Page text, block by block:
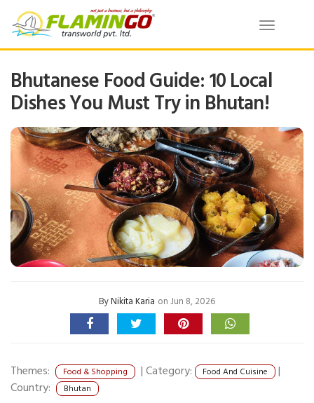
Toggle
Bhutanese Food Guide: 10 Local
Dishes You Must Try in Bhutan!
ByNikita Karia on Jun 8, 2026
Themes: Food & Shopping | Category: Food And Cuisine
|
Country:
Bhutan